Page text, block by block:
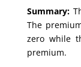
Summary:
The
zero while
premium.